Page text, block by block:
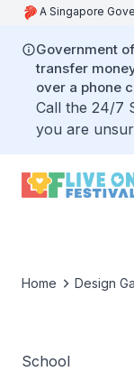
A Singapore
Government
transfer
over a phone
Call the 24/7
you are
Home Design
School